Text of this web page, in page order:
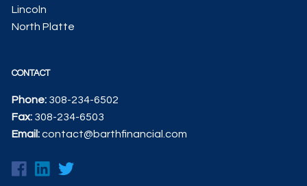
Lincoln
North Platte
CONTACT
Phone: 308-234-6502
Fax: 308-234-6503
Email:contact@barthfinancial.com